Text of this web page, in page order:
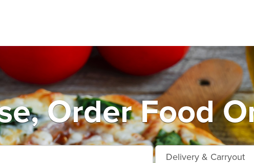
Order Food